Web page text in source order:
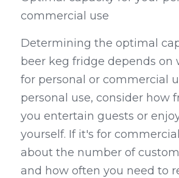
commercial use
Determining the optimal
beer keg fridge depends on
for personal or commercial
personal use, consider how
you entertain guests or
yourself. If it's for
about the number of
and how often you need to